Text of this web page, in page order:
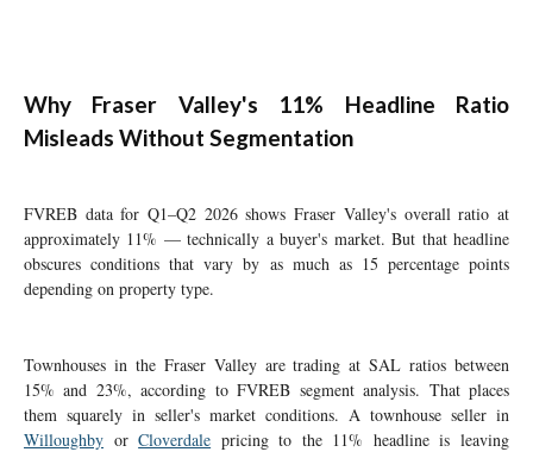
Why Fraser Valley's 11% Headline Ratio
Misleads Without Segmentation
FVREB data for Q1–Q2 2026 shows Fraser Valley's overall ratio at
approximately 11% — technically a buyer's market. But that headline
obscures conditions that vary by as much as 15 percentage points
depending on property type.
Townhouses in the Fraser Valley are trading at SAL ratios between
15% and 23%, according to FVREB segment analysis. That places
them squarely in seller's market conditions. A townhouse seller in
Willoughby orCloverdale pricing to the 11% headline is leaving